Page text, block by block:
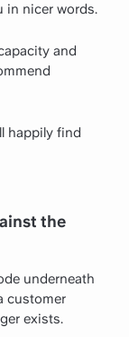
in nicer words.
and
happily find
the
underneath
customer
exists.